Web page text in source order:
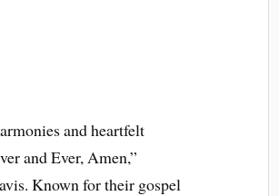
and heartfelt
and Ever, Amen,”
Known for their gospel